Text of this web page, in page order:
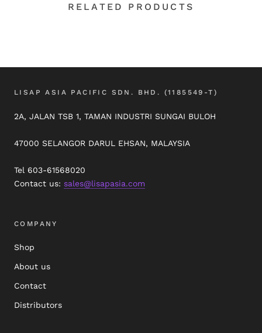
RELATED PRODUCTS
LISAP ASIA PACIFIC SDN. BHD. (1185549-T)
2A, JALAN TSB 1, TAMAN INDUSTRI SUNGAI BULOH
47000 SELANGOR DARUL EHSAN, MALAYSIA
Tel 603-61568020
Contact us: sales@lisapasia.com
COMPANY
Shop
About us
Contact
Distributors